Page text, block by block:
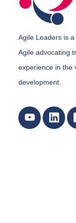
Agile Leaders is
Agile advocating
experience in the
development.